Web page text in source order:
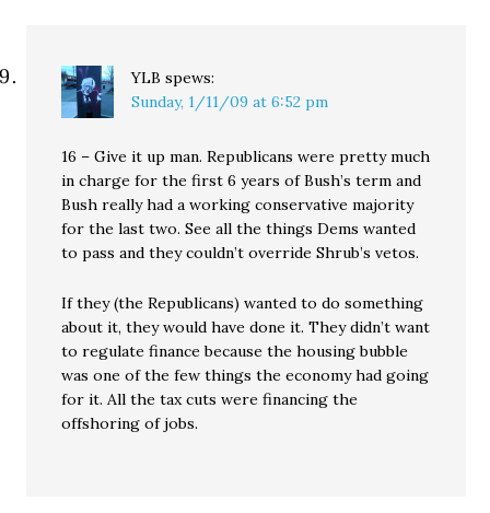
YLB spews:
Sunday, 1/11/09 at 6:52 pm
16 – Give it up man. Republicans were pretty much
in charge for the first 6 years of Bush’s term and
Bush really had a working conservative majority
for the last two. See all the things Dems wanted
to pass and they couldn’t override Shrub’s vetos.
If they (the Republicans) wanted to do something
about it, they would have done it. They didn’t want
to regulate finance because the housing bubble
was one of the few things the economy had going
for it. All the tax cuts were financing the
offshoring of jobs.